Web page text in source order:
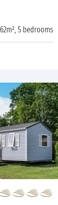
62m², 5 bedrooms